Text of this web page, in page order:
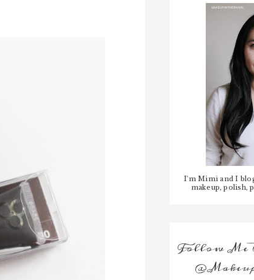
I'm Mimi and I
makeup, polish,
Follow Me